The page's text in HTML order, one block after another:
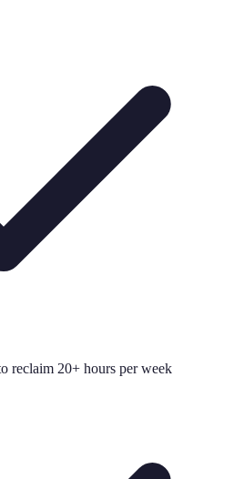
reclaim 20+ hours per week